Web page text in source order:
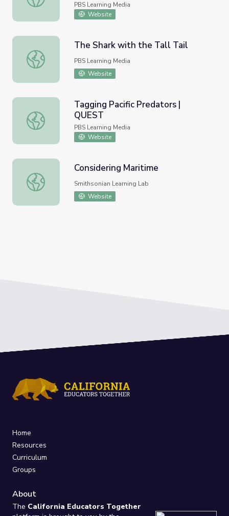
PBS Learning Media
Website
The Shark with the Tall Tail
The Shark with the Tall Tail
PBS Learning Media
Website
Tagging Pacific Predators | QUEST
Tagging Pacific Predators |
QUEST
PBS Learning Media
Website
Considering Maritime
Considering Maritime
Smithsonian Learning Lab
Website
Home
Resources
Curriculum
Groups
About
The California Educators Together